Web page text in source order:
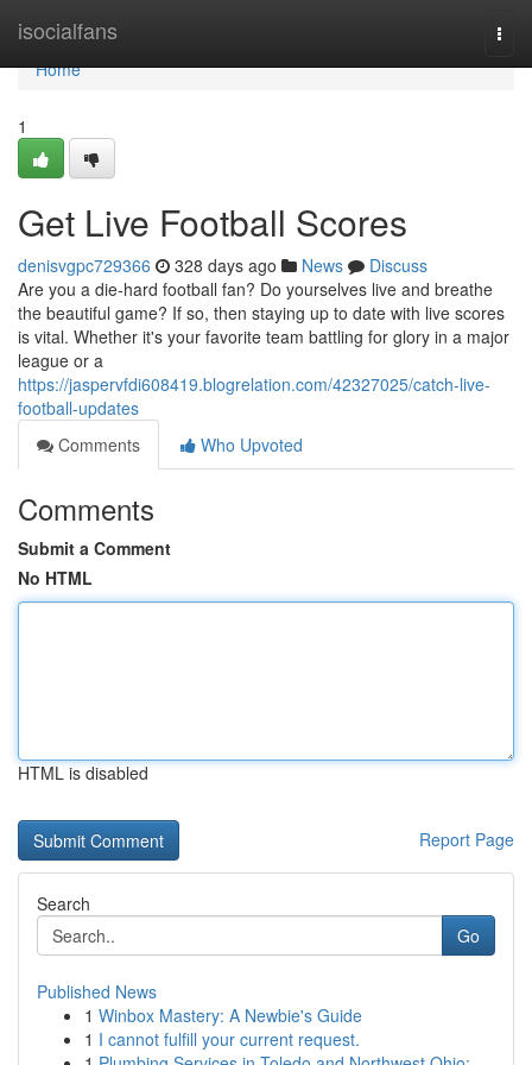
isocialfans
Home
Home
1
Get Live Football Scores
denisvgpc729366 328 days ago News
Discuss
Are you a die-hard football fan? Do yourselves live and breathe
the beautiful game? If so, then staying up to date with live scores
is vital. Whether it's your favorite team battling for glory in a major
league or a
https://jaspervfdi608419.blogrelation.com/42327025/catch-live-
football-updates
Comments
Who Upvoted
Comments
Submit a Comment
No HTML
HTML is disabled
Report Page
Search
Go
Published News
1 Winbox Mastery: A Newbie's Guide
1 I cannot fulfill your current request.